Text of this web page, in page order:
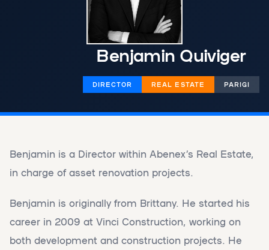
Benjamin Quiviger
DIRECTOR REAL ESTATE PARIGI
Benjamin is a Director within Abenex’s Real Estate,
in charge of asset renovation projects.
Benjamin is originally from Brittany. He started his
career in 2009 at Vinci Construction, working on
both development and construction projects. He